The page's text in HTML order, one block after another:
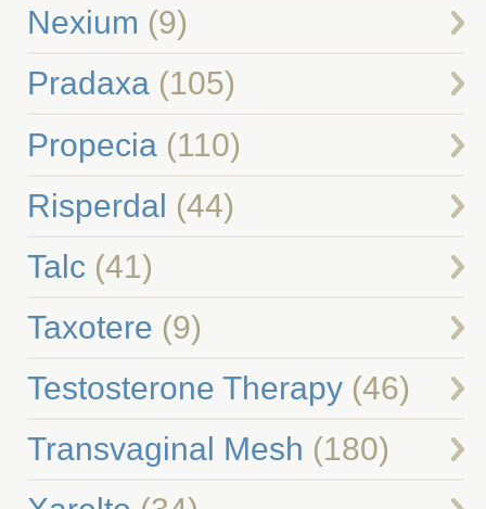
Nexium (9)
Pradaxa(105)
Propecia (110)
Risperdal (44)
Talc (41)
Taxotere (9)
Testosterone Therapy(46)
Transvaginal Mesh (180)